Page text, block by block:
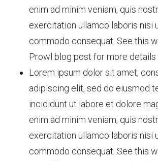
enim ad minim veniam, quis
exercitation ullamco laboris nisi
commodo consequat. See this
Prowl blog post for more details
Lorem ipsum dolor sit amet,
adipiscing elit, sed do eiusmod
incididunt ut labore et dolore
enim ad minim veniam, quis
exercitation ullamco laboris nisi
commodo consequat. See this